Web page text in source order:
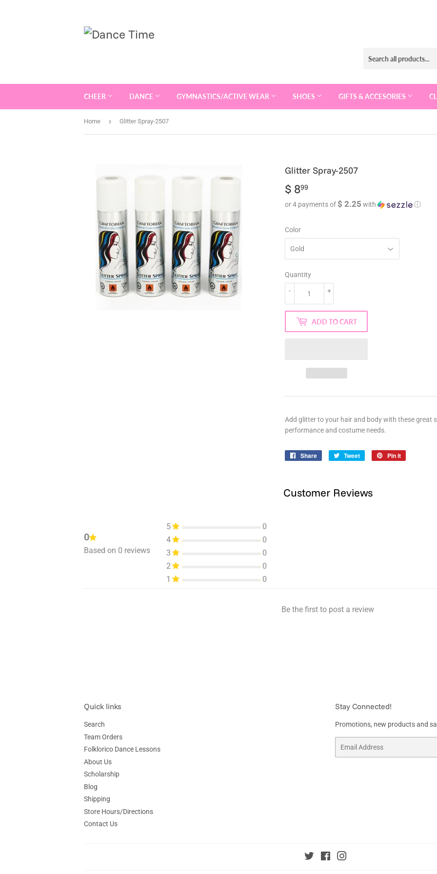
CHEER DANCE GYMNASTICS/ACTIVE WEAR SHOES GIFTS & ACCESORIES
Home › Glitter Spray-2507
Glitter Spray-2507
$ 899
8.99
or 4 payments of$ 2.25 with ⓘ
Color
Quantity
+
-
ADD TO CART
Add glitter to your hair and body with these great
performance and costume needs.
Share
Share
Tweet
Tweet
Pin it
Customer Reviews
0
Based on 0 reviews
5
0
4
0
3
0
2
0
1
0
Be the first to post a review
Quick links
Search
Team Orders
Folklorico Dance Lessons
About Us
Scholarship
Blog
Shipping
Store Hours/Directions
Contact Us
Stay Connected!
Promotions, new products and
Twitter Facebook